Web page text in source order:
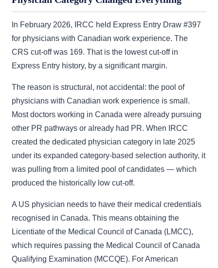
In February 2026, IRCC held Express Entry Draw #397
for physicians with Canadian work experience. The
CRS cut-off was 169. That is the lowest cut-off in
Express Entry history, by a significant margin.
The reason is structural, not accidental: the pool of
physicians with Canadian work experience is small.
Most doctors working in Canada were already pursuing
other PR pathways or already had PR. When IRCC
created the dedicated physician category in late 2025
under its expanded category-based selection authority, it
was pulling from a limited pool of candidates — which
produced the historically low cut-off.
A US physician needs to have their medical credentials
recognised in Canada. This means obtaining the
Licentiate of the Medical Council of Canada (LMCC),
which requires passing the Medical Council of Canada
Qualifying Examination (MCCQE). For American